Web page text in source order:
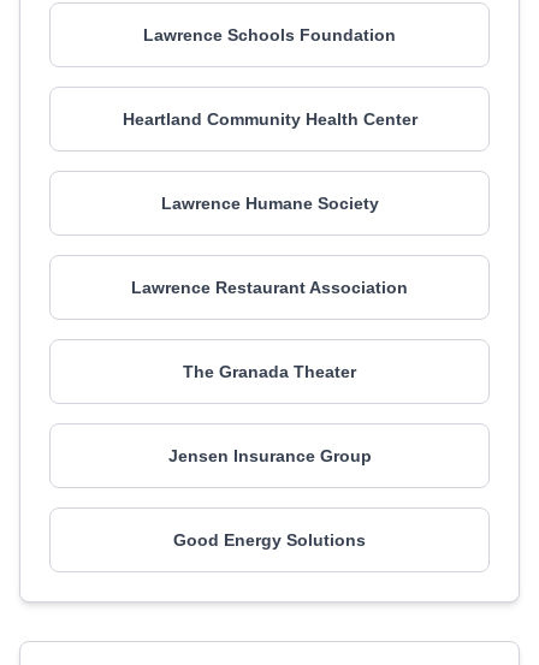
Lawrence Schools Foundation
Heartland Community Health Center
Lawrence Humane Society
Lawrence Restaurant Association
The Granada Theater
Jensen Insurance Group
Good Energy Solutions